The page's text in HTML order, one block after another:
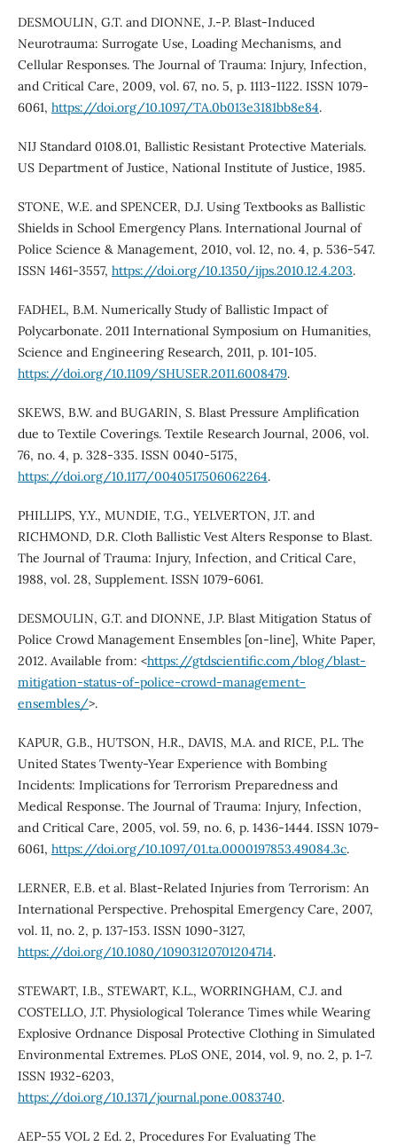
DESMOULIN, G.T. and DIONNE, J.-P. Blast-Induced
Neurotrauma: Surrogate Use, Loading Mechanisms, and
Cellular Responses. The Journal of Trauma: Injury, Infection,
and Critical Care, 2009, vol. 67, no. 5, p. 1113-1122. ISSN 1079-
6061, https://doi.org/10.1097/TA.0b013e3181bb8e84.
NIJ Standard 0108.01, Ballistic Resistant Protective Materials.
US Department of Justice, National Institute of Justice, 1985.
STONE, W.E. and SPENCER, D.J. Using Textbooks as Ballistic
Shields in School Emergency Plans. International Journal of
Police Science & Management, 2010, vol. 12, no. 4, p. 536-547.
ISSN 1461-3557, https://doi.org/10.1350/ijps.2010.12.4.203.
FADHEL, B.M. Numerically Study of Ballistic Impact of
Polycarbonate. 2011 International Symposium on Humanities,
Science and Engineering Research, 2011, p. 101-105.
https://doi.org/10.1109/SHUSER.2011.6008479.
SKEWS, B.W. and BUGARIN, S. Blast Pressure Amplification
due to Textile Coverings. Textile Research Journal, 2006, vol.
76, no. 4, p. 328-335. ISSN 0040-5175,
https://doi.org/10.1177/0040517506062264.
PHILLIPS, Y.Y., MUNDIE, T.G., YELVERTON, J.T. and
RICHMOND, D.R. Cloth Ballistic Vest Alters Response to Blast.
The Journal of Trauma: Injury, Infection, and Critical Care,
1988, vol. 28, Supplement. ISSN 1079-6061.
DESMOULIN, G.T. and DIONNE, J.P. Blast Mitigation Status of
Police Crowd Management Ensembles [on-line], White Paper,
2012. Available from: <https://gtdscientific.com/blog/blast-
mitigation-status-of-police-crowd-management-
ensembles/>.
KAPUR, G.B., HUTSON, H.R., DAVIS, M.A. and RICE, P.L. The
United States Twenty-Year Experience with Bombing
Incidents: Implications for Terrorism Preparedness and
Medical Response. The Journal of Trauma: Injury, Infection,
and Critical Care, 2005, vol. 59, no. 6, p. 1436-1444. ISSN 1079-
6061, https://doi.org/10.1097/01.ta.0000197853.49084.3c.
LERNER, E.B. et al. Blast-Related Injuries from Terrorism: An
International Perspective. Prehospital Emergency Care, 2007,
vol. 11, no. 2, p. 137-153. ISSN 1090-3127,
https://doi.org/10.1080/10903120701204714.
STEWART, I.B., STEWART, K.L., WORRINGHAM, C.J. and
COSTELLO, J.T. Physiological Tolerance Times while Wearing
Explosive Ordnance Disposal Protective Clothing in Simulated
Environmental Extremes. PLoS ONE, 2014, vol. 9, no. 2, p. 1-7.
ISSN 1932-6203,
https://doi.org/10.1371/journal.pone.0083740.
AEP-55 VOL 2 Ed. 2, Procedures For Evaluating The